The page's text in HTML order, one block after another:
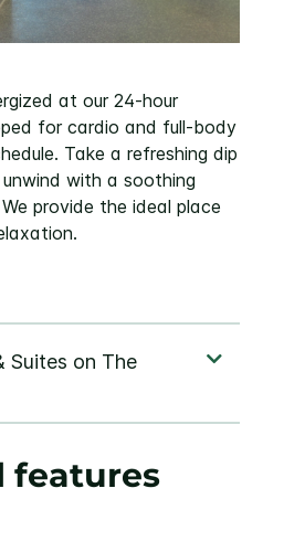
at our 24-hour
for cardio and full-body
Take a refreshing dip
with a soothing
provide the ideal place
features